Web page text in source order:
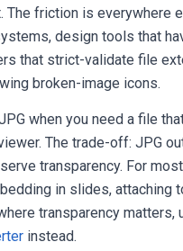
The friction is everywhere
design tools that
that strict-validate file
broken-image icons.
when you need a file
The trade-off: JPG
transparency. For
in slides, attaching
transparency matters,
instead.